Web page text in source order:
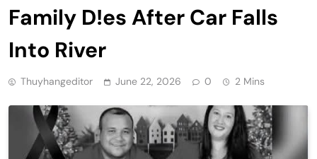
Family D!es After Car Falls
Into River
Thuyhangeditor June 22, 2026 0 2 Mins